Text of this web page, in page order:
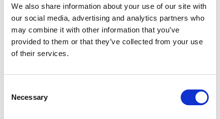
We also share information about your use of our site with
our social media, advertising and analytics partners who
may combine it with other information that you’ve
provided to them or that they’ve collected from your use
of their services.
Selection
Necessary